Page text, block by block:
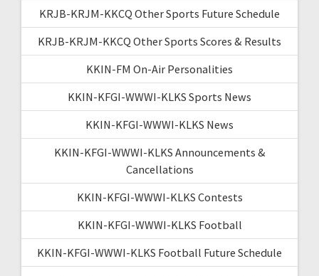
KRJB-KRJM-KKCQ Other Sports Future Schedule
KRJB-KRJM-KKCQ Other Sports Scores & Results
KKIN-FM On-Air Personalities
KKIN-KFGI-WWWI-KLKS Sports News
KKIN-KFGI-WWWI-KLKS News
KKIN-KFGI-WWWI-KLKS Announcements &
Cancellations
KKIN-KFGI-WWWI-KLKS Contests
KKIN-KFGI-WWWI-KLKS Football
KKIN-KFGI-WWWI-KLKS Football Future Schedule